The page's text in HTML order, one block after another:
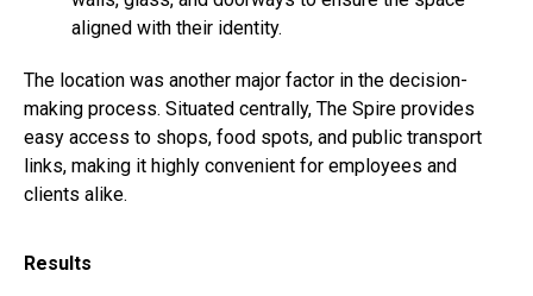
aligned with their identity.
The location was another major factor in the decision-
making process. Situated centrally, The Spire provides
easy access to shops, food spots, and public transport
links, making it highly convenient for employees and
clients alike.
Results